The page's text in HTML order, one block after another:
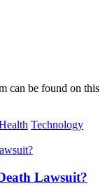
can be found on this
Technology
Lawsuit?